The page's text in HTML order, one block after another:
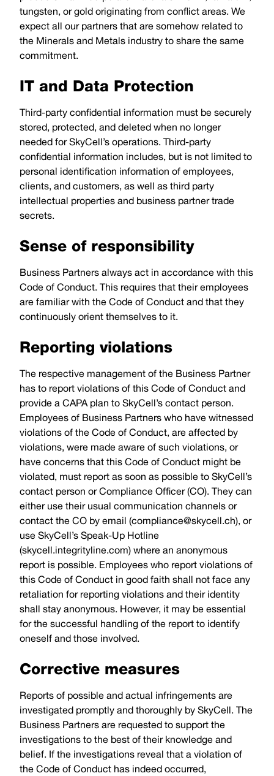
tungsten, or gold originating from conflict areas. We
expect all our partners that are somehow related to
the Minerals and Metals industry to share the same
commitment.
IT and Data Protection
Third-party confidential information must be securely
stored, protected, and deleted when no longer
needed for SkyCell’s operations. Third-party
confidential information includes, but is not limited to
personal identification information of employees,
clients, and customers, as well as third party
intellectual properties and business partner trade
secrets.
Sense of responsibility
Business Partners always act in accordance with this
Code of Conduct. This requires that their employees
are familiar with the Code of Conduct and that they
continuously orient themselves to it.
Reporting violations
The respective management of the Business Partner
has to report violations of this Code of Conduct and
provide a CAPA plan to SkyCell’s contact person.
Employees of Business Partners who have witnessed
violations of the Code of Conduct, are affected by
violations, were made aware of such violations, or
have concerns that this Code of Conduct might be
violated, must report as soon as possible to SkyCell’s
contact person or Compliance Officer (CO). They can
either use their usual communication channels or
contact the CO by email (compliance@skycell.ch), or
use SkyCell’s Speak-Up Hotline
(skycell.integrityline.com) where an anonymous
report is possible. Employees who report violations of
this Code of Conduct in good faith shall not face any
retaliation for reporting violations and their identity
shall stay anonymous. However, it may be essential
for the successful handling of the report to identify
oneself and those involved.
Corrective measures
Reports of possible and actual infringements are
investigated promptly and thoroughly by SkyCell. The
Business Partners are requested to support the
investigations to the best of their knowledge and
belief. If the investigations reveal that a violation of
the Code of Conduct has indeed occurred,